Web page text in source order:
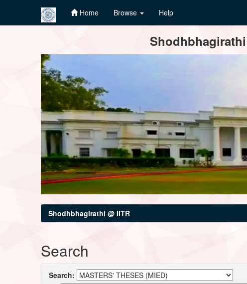
Home Browse Help
Shodhbhagirathi @ IITR
Search
Search: